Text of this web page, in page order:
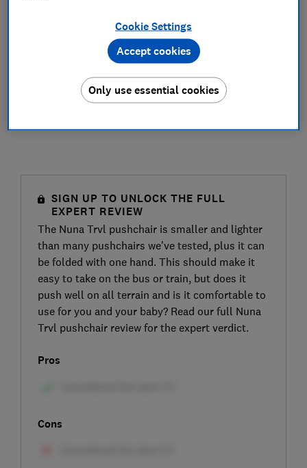
SIGN UP TO UNLOCK THE FULL
EXPERT REVIEW
The Nuna Trvl pushchair is smaller and lighter
than many pushchairs we’ve tested, plus it can
be folded with one hand. This should make it
easy to take on the bus or train, but does it
push well on all terrain and is it comfortable to
use for you and your baby? Read our full Nuna
Trvl pushchair review for the expert verdict.
Pros
Cons
Cookie Settings
Only use essential cookies
Accept cookies